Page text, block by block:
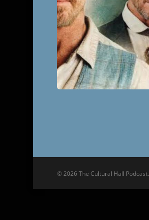
© 2026 The Cultural Hall Podcast.